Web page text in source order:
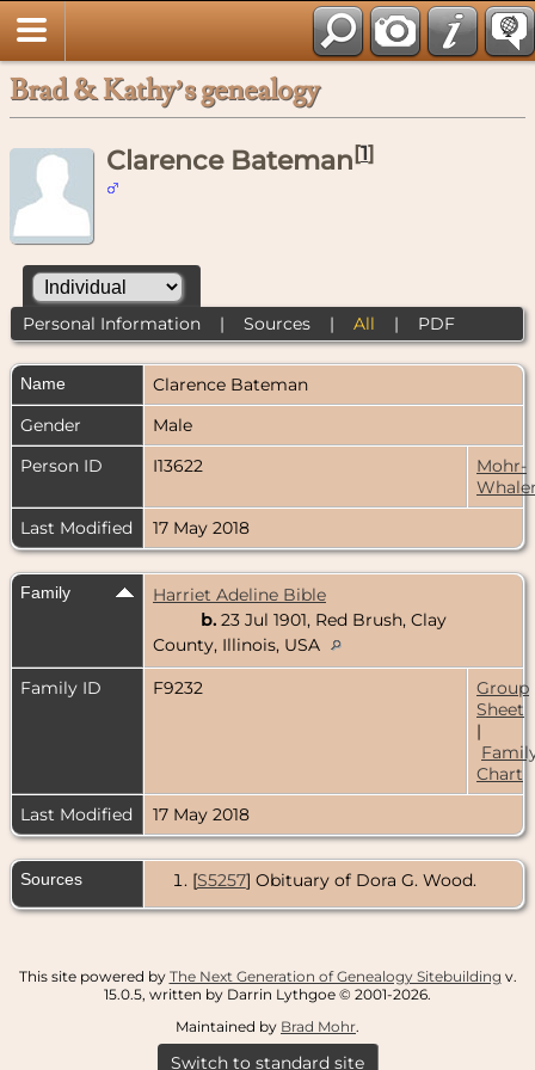
Brad & Kathy’s genealogy
Clarence Bateman[1]
Personal Information| Sources| All | PDF
Name Clarence Bateman
Gender
Male
Person ID
I13622
Mohr-
Last Modified
17 May 2018
Family
Harriet Adeline Bible
b. 23 Jul 1901, Red Brush, Clay
County, Illinois, USA
Family ID
F9232
Group
Sheet
|
Chart
Last Modified
17 May 2018
Sources [S5257] Obituary of Dora G. Wood.
This site powered by The Next Generation of Genealogy Sitebuilding v.
15.0.5, written by Darrin Lythgoe © 2001-2026.
Maintained by Brad Mohr.
Switch to standard site